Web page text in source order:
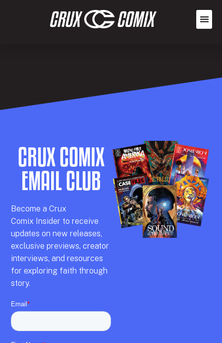
CRUX COMIX
EMAIL CLUB
Become aCrux
Comix Insider to receive
updates on new releases,
exclusive previews,creator
interviews, and resources
for exploring faith through
story.